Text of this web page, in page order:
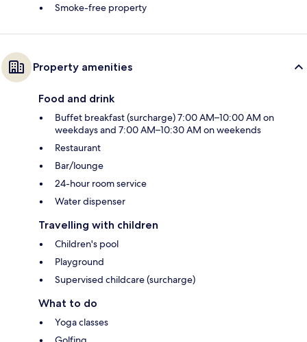
Smoke-free property
Property amenities
Food and drink
Buffet breakfast (surcharge) 7:00 AM–10:00 AM on
weekdays and 7:00 AM–10:30 AM on weekends
Restaurant
Bar/lounge
24-hour room service
Water dispenser
Travelling with children
Children's pool
Playground
Supervised childcare (surcharge)
What to do
Yoga classes